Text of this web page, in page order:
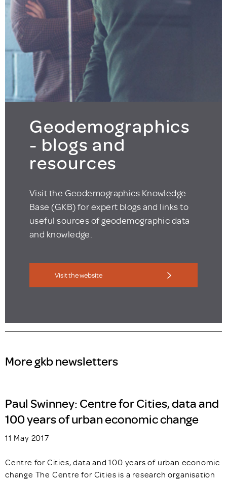
Geodemographics
- blogs and
resources
Visit the Geodemographics Knowledge
Base (GKB) for expert blogs and links to
useful sources of geodemographic data
and knowledge.
Visit the website
More gkb newsletters
Paul Swinney: Centre for Cities, data and
100 years of urban economic change
11 May 2017
Centre for Cities, data and 100 years of urban economic
change The Centre for Cities is a research organisation